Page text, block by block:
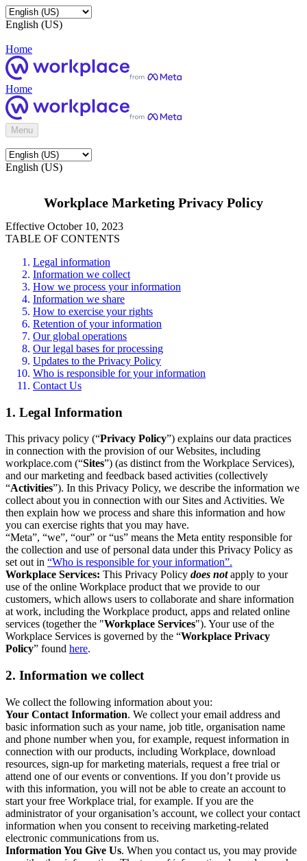
English (US)
Home
Home
Menu
English (US)
Workplace Marketing Privacy Policy
Effective October 10, 2023
TABLE OF CONTENTS
Legal information
Information we collect
How we process your information
Information we share
How to exercise your rights
Retention of your information
Our global operations
Our legal bases for processing
Updates to the Privacy Policy
Who is responsible for your information
Contact Us
1. Legal Information
This privacy policy (“Privacy Policy”) explains our data practices
in connection with the provision of our Websites, including
workplace.com (“Sites”) (as distinct from the Workplace Services),
and our marketing and feedback based activities (collectively
“Activities”). In this Privacy Policy, we describe the information we
collect about you in connection with our Sites and Activities. We
then explain how we process and share this information and how
you can exercise rights that you may have.
“Meta”, “we”, “our” or “us” means the Meta entity responsible for
the collection and use of personal data under this Privacy Policy as
set out in “Who is responsible for your information”.
Workplace Services: This Privacy Policy does notapply to your
use of the online Workplace product that we provide to our
customers, which allows users to collaborate and share information
at work, including the Workplace product, apps and related online
services (together the "Workplace Services"). Your use of the
Workplace Services is governed by the “Workplace Privacy
Policy” found here.
2. Information we collect
We collect the following information about you:
Your Contact Information. We collect your email address and
basic information such as your name, job title, organisation name
and phone number when you, for example, request information in
connection with our products, including Workplace, download
resources, sign-up for marketing materials, request a free trial or
attend one of our events or conventions. If you don’t provide us
with this information, you will not be able to create an account to
start your free Workplace trial, for example. If you are the
administrator of your organisation’s account, we collect your contact
information when you consent to receiving marketing-related
electronic communications from us.
Information You Give Us. When you contact us, you may provide